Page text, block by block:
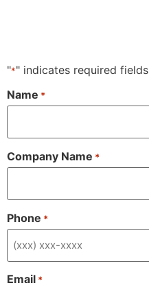
"*" indicates required fields
Name *
Company Name *
Phone *
Email *